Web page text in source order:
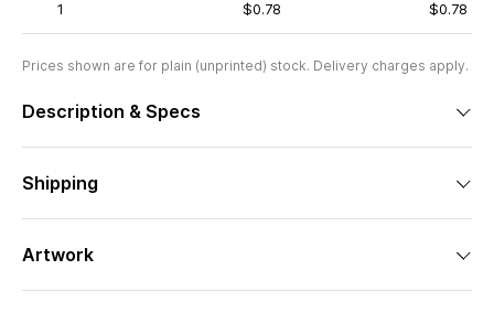
1 $0.78 $0.78
Prices shown are for plain (unprinted) stock. Delivery charges apply.
Description & Specs
Shipping
Artwork